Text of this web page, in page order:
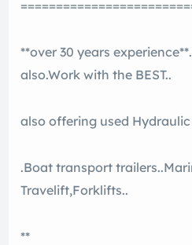
**over 30 years
also.Work with the BEST..
also offering used
.Boat transport
Travelift,Forklifts..
**